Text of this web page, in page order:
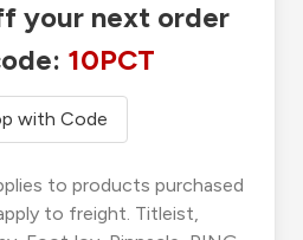
your next order
10PCT
with Code
to products purchased
to freight. Titleist,